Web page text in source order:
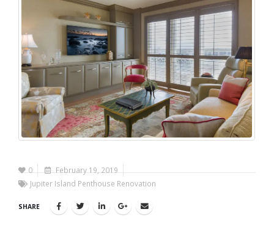
0
February 19, 2019
Jupiter Island Penthouse Renovation
SHARE